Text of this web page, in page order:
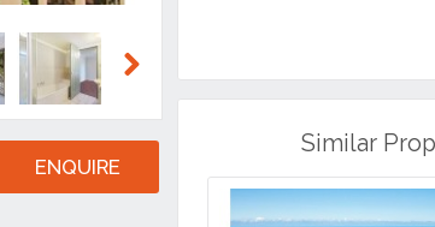
ENQUIRE
Similar